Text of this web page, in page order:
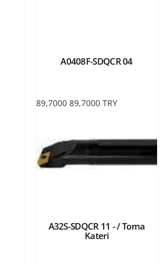
A0408F-SDQCR 04
89,7000 89,7000 TRY
A32S-SDQCR 11 - / Torna
Kateri